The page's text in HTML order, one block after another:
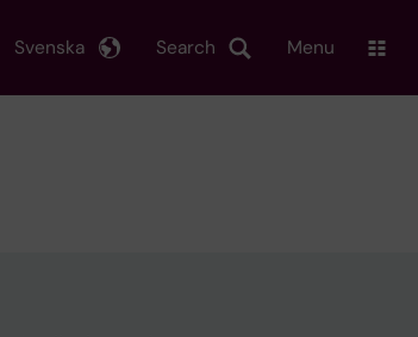
Search
Svenska Menu